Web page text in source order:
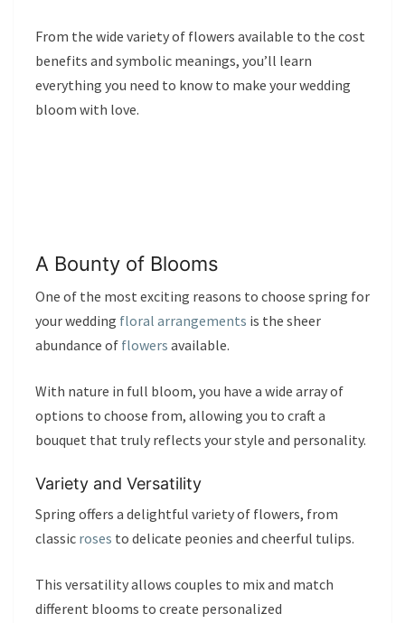
From the wide variety of flowers available to the cost
benefits and symbolic meanings, you’ll learn
everything you need to know to make your wedding
bloom with love.
A Bounty of Blooms
One of the most exciting reasons to choose spring for
your wedding floral arrangements is the sheer
abundance of flowers available.
With nature in full bloom, you have a wide array of
options to choose from, allowing you to craft a
bouquet that truly reflects your style and personality.
Variety and Versatility
Spring offers a delightful variety of flowers, from
classic roses to delicate peonies and cheerful tulips.
This versatility allows couples to mix and match
different blooms to create personalized